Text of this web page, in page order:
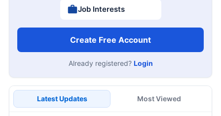
Job Interests
Create Free Account
Already registered? Login
Latest Updates Most Viewed